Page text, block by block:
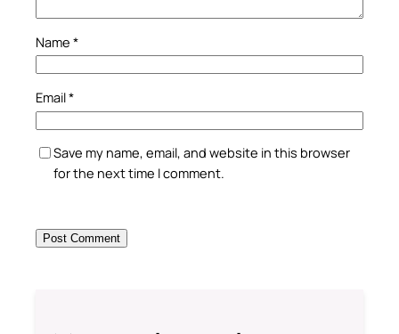
Name *
Email*
Save my name, email, and website in this browser
for the next time I comment.